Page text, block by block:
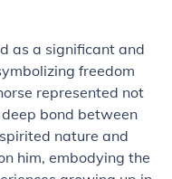
as a significant and
freedom
represented not
bond between
nature and
him, embodying the